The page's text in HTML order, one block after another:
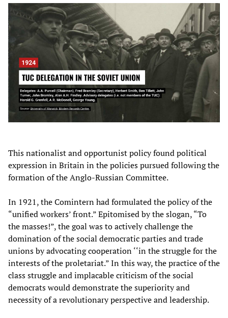
This nationalist and opportunist policy found political
expression in Britain in the policies pursued following the
formation of the Anglo-Russian Committee.
In 1921, the Comintern had formulated the policy of the
“unified workers’ front.” Epitomised by the slogan, “To
the masses!”, the goal was to actively challenge the
domination of the social democratic parties and trade
unions by advocating cooperation ‘‘in the struggle for the
interests of the proletariat.” In this way, the practice of the
class struggle and implacable criticism of the social
democrats would demonstrate the superiority and
necessity of a revolutionary perspective and leadership.